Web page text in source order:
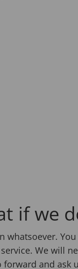
if we
whatsoever.
We will
and ask